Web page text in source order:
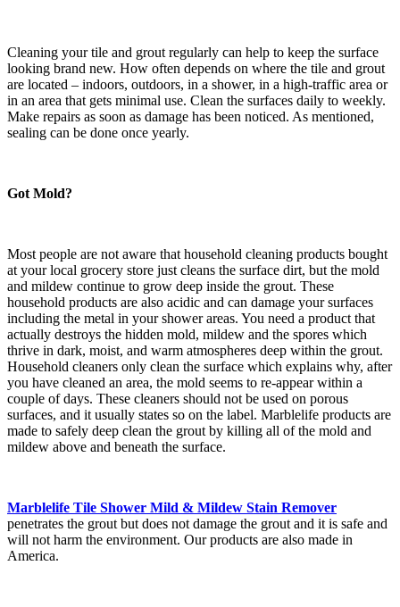
Cleaning your tile and grout regularly can help to keep the surface
looking brand new. How often depends on where the tile and grout
are located – indoors, outdoors, in a shower, in a high-traffic area or
in an area that gets minimal use. Clean the surfaces daily to weekly.
Make repairs as soon as damage has been noticed. As mentioned,
sealing can be done once yearly.
Got Mold?
Most people are not aware that household cleaning products bought
at your local grocery store just cleans the surface dirt, but the mold
and mildew continue to grow deep inside the grout. These
household products are also acidic and can damage your surfaces
including the metal in your shower areas. You need a product that
actually destroys the hidden mold, mildew and the spores which
thrive in dark, moist, and warm atmospheres deep within the grout.
Household cleaners only clean the surface which explains why, after
you have cleaned an area, the mold seems to re-appear within a
couple of days. These cleaners should not be used on porous
surfaces, and it usually states so on the label. Marblelife products are
made to safely deep clean the grout by killing all of the mold and
mildew above and beneath the surface.
Marblelife Tile Shower Mild & Mildew Stain Remover
penetrates the grout but does not damage the grout and it is safe and
will not harm the environment. Our products are also made in
America.